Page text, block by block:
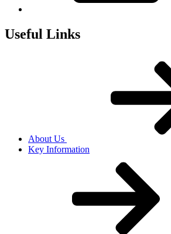
Useful Links
About Us
Key Information